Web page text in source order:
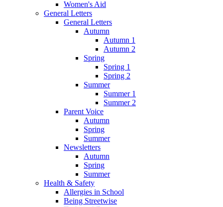
Women's Aid
General Letters
General Letters
Autumn
Autumn 1
Autumn 2
Spring
Spring 1
Spring 2
Summer
Summer 1
Summer 2
Parent Voice
Autumn
Spring
Summer
Newsletters
Autumn
Spring
Summer
Health & Safety
Allergies in School
Being Streetwise